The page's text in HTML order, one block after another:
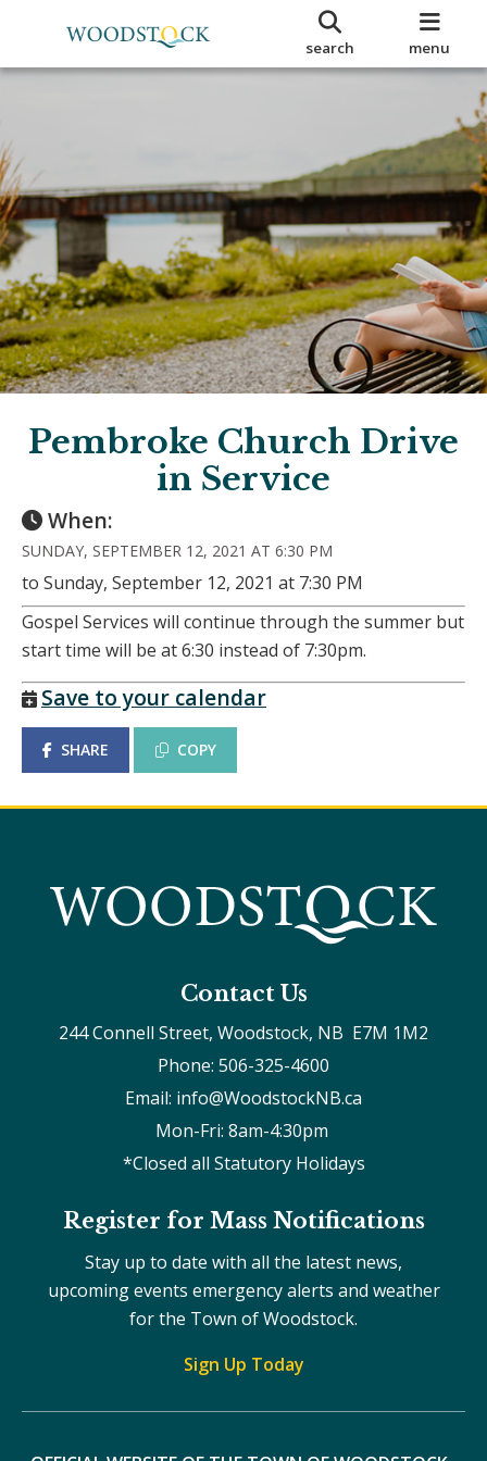
search menu
Pembroke Church Drive
in Service
When:
SUNDAY, SEPTEMBER 12, 2021 AT 6:30 PM
to Sunday, September 12, 2021 at 7:30 PM
Gospel Services will continue through the summer but
start time will be at 6:30 instead of 7:30pm.
Save to your calendar
SHARE COPY
Contact Us
244 Connell Street, Woodstock, NB  E7M 1M2
Phone: 506-325-4600
Email: info@WoodstockNB.ca
Mon-Fri: 8am-4:30pm
*Closed all Statutory Holidays
Register for Mass Notifications
Stay up to date with all the latest news,
upcoming events emergency alerts and weather
for the Town of Woodstock.
Sign Up Today